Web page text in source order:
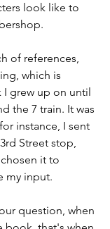
look like to
of references,
which is
grew up on until
the 7 train. It was
instance, I sent
Street stop,
it to
my input.
question, when